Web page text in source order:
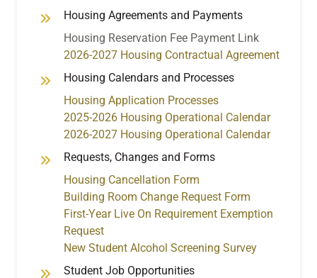
Housing Agreements and Payments
Housing Reservation Fee Payment Link
2026-2027 Housing Contractual Agreement
Housing Calendars and Processes
Housing Application Processes
2025-2026 Housing Operational Calendar
2026-2027 Housing Operational Calendar
Requests, Changes and Forms
Housing Cancellation Form
Building Room Change Request Form
First-Year Live On Requirement Exemption
Request
New Student Alcohol Screening Survey
Student Job Opportunities